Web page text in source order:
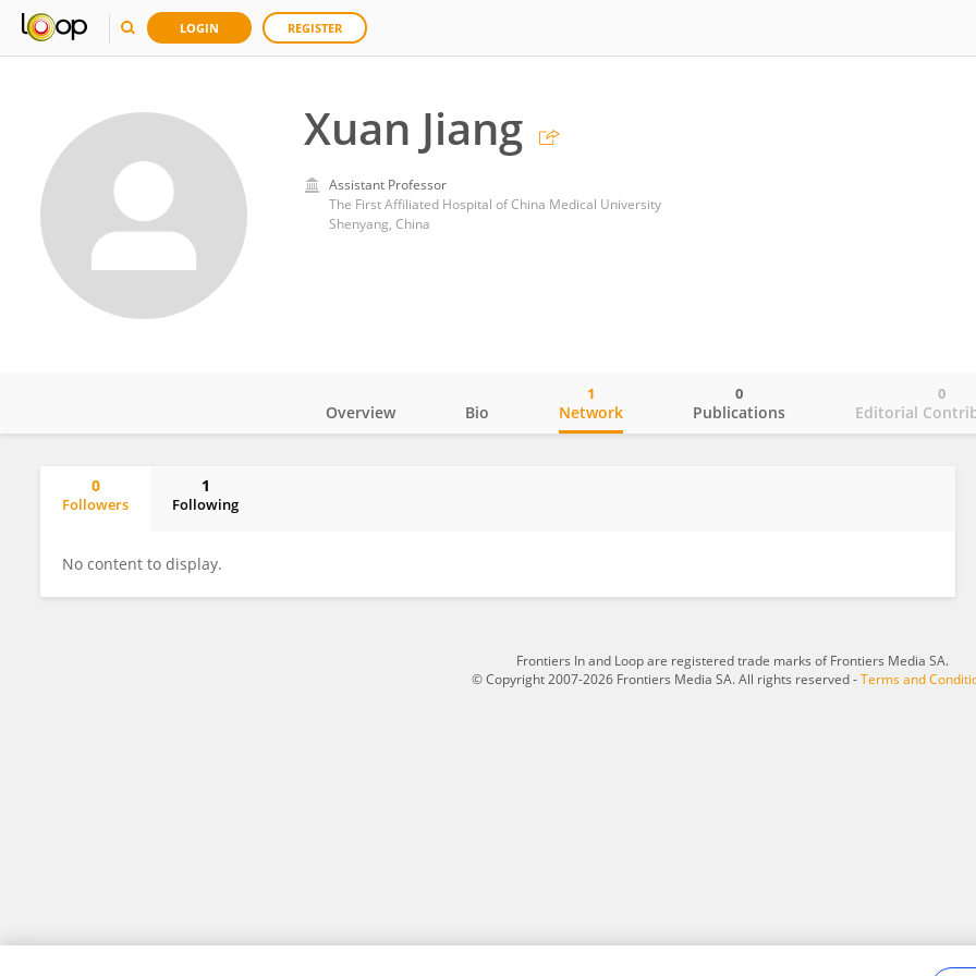
LOGIN REGISTER
Xuan Jiang
Assistant Professor
The First Affiliated Hospital of China Medical University
Shenyang, China
Overview Bio Network
1
Publications
0
Editorial
0
0
Followers
1
Following
No content to display.
Frontiers In and Loop are registered trade marks of Frontiers Media SA.
© Copyright 2007-2026 Frontiers Media SA. All rights reserved -Terms and